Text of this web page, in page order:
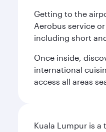
Getting to the
Aerobus service
including short
Once inside,
international
access all areas
Kuala Lumpur is